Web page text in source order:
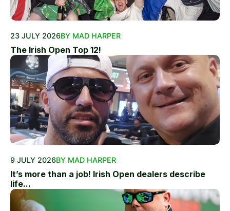
23 JULY 2026BY MAD HARPER
The Irish Open Top 12!
9 JULY 2026BY MAD HARPER
It’s more than a job! Irish Open dealers describe
life...